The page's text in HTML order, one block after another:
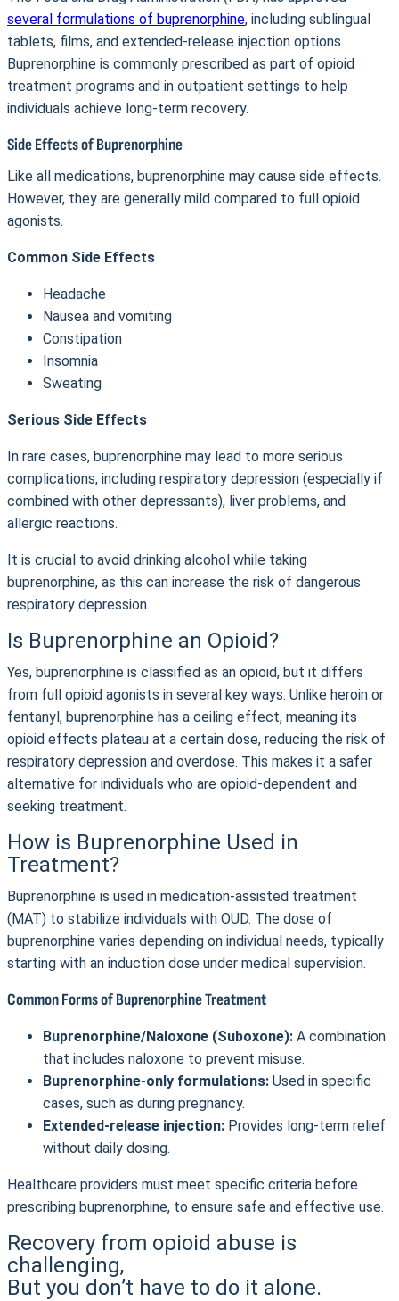
several formulations of buprenorphine, including sublingual
tablets, films, and extended-release injection options.
Buprenorphine is commonly prescribed as part of opioid
treatment programs and in outpatient settings to help
individuals achieve long-term recovery.
Side Effects of Buprenorphine
Like all medications, buprenorphine may cause side effects.
However, they are generally mild compared to full opioid
agonists.
Common Side Effects
Headache
Nausea and vomiting
Constipation
Insomnia
Sweating
Serious Side Effects
In rare cases, buprenorphine may lead to more serious
complications, including respiratory depression (especially if
combined with other depressants), liver problems, and
allergic reactions.
It is crucial to avoid drinking alcohol while taking
buprenorphine, as this can increase the risk of dangerous
respiratory depression.
Is Buprenorphine an Opioid?
Yes, buprenorphine is classified as an opioid, but it differs
from full opioid agonists in several key ways. Unlike heroin or
fentanyl, buprenorphine has a ceiling effect, meaning its
opioid effects plateau at a certain dose, reducing the risk of
respiratory depression and overdose. This makes it a safer
alternative for individuals who are opioid-dependent and
seeking treatment.
How is Buprenorphine Used in
Treatment?
Buprenorphine is used in medication-assisted treatment
(MAT) to stabilize individuals with OUD. The dose of
buprenorphine varies depending on individual needs, typically
starting with an induction dose under medical supervision.
Common Forms of Buprenorphine Treatment
Buprenorphine/Naloxone (Suboxone): A combination
that includes naloxone to prevent misuse.
Buprenorphine-only formulations: Used in specific
cases, such as during pregnancy.
Extended-release injection: Provides long-term relief
without daily dosing.
Healthcare providers must meet specific criteria before
prescribing buprenorphine, to ensure safe and effective use.
Recovery from opioid abuse is
challenging,
But you don’t have to do it alone.